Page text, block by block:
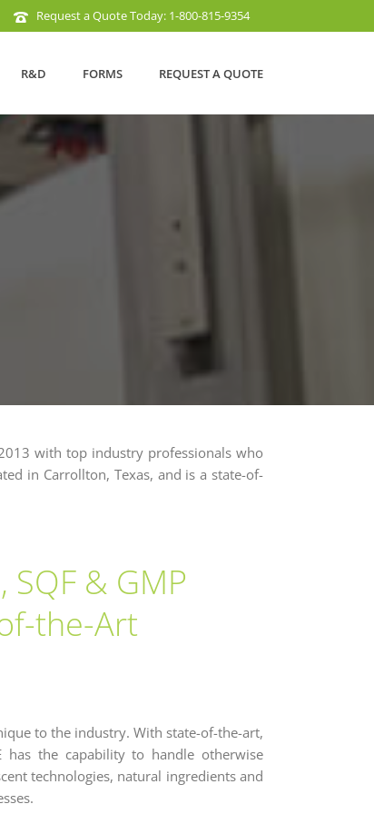
Request a Quote Today: 1-800-815-9354
R&D FORMS REQUEST A QUOTE
with top industry professionals who
in Carrollton, Texas, and is a state-of-
SQF & GMP
the-Art
to the industry. With state-of-the-art,
has the capability to handle otherwise
technologies, natural ingredients and